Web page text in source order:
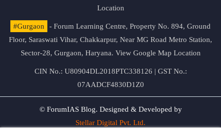
Location
#Gurgaon
- Forum Learning Centre, Property No. 894, Ground
Floor, Saraswati Vihar, Chakkarpur, Near MG Road Metro Station,
Sector-28, Gurgaon, Haryana. View Google Map Location
CIN No.: U80904DL2018PTC338126 | GST No.:
07AADCF4830D1Z0
© ForumIAS Blog. Designed & Developed by
Stellar Digital Pvt. Ltd.